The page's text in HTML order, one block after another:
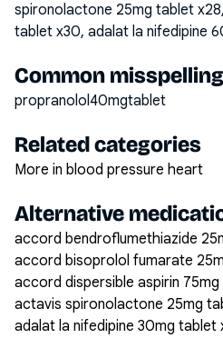
spironolactone 25mg tablet
tablet x30, adalat la nifedipine
Common
propranolol40mgtablet
Related categories
More in blood pressure heart
Alternative
accord bendroflumethiazide
accord bisoprolol fumarate
accord dispersible aspirin
actavis spironolactone 25mg
adalat la nifedipine 30mg tablet